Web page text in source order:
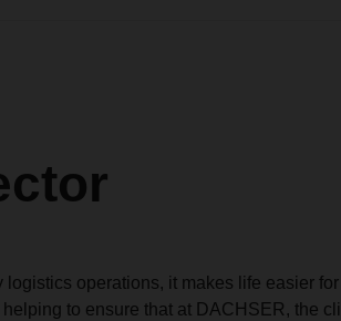
operations, it makes life easier
to ensure that at DACHSER, the